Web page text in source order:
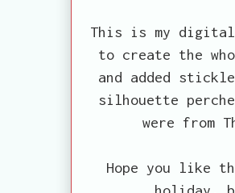
This is my digital
to create the
and added
silhouette
were from
Hope you like